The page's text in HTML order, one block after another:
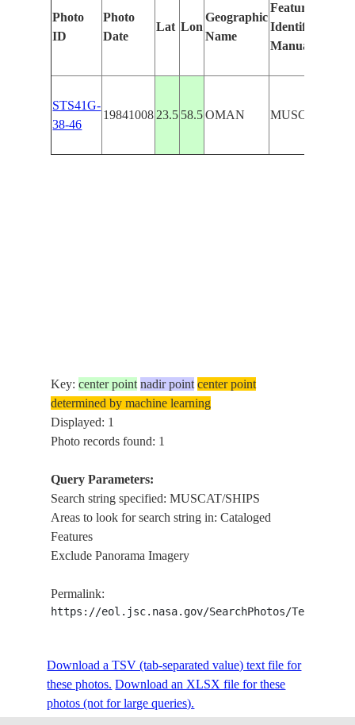
Photo
ID
Photo
Date
Lat Lon
Geographic
Name
Features
Identified
Manually
STS41G-
38-46
19841008 23.5 58.5 OMAN MUSCAT/
Key:center point nadir point center point
determined by machine learning
Displayed: 1
Photo records found: 1
Query Parameters:
Search string specified: MUSCAT/SHIPS
Areas to look for search string in: Cataloged
Features
Exclude Panorama Imagery
Permalink:
https://eol.jsc.nasa.gov/SearchPhotos/
Download a TSV (tab-separated value) text file for
these photos. Download an XLSX file for these
photos (not for large queries).